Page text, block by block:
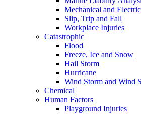
Mechanical and
Slip, Trip and Fall
Workplace Injuries
Catastrophic
Flood
Freeze, Ice and Snow
Hail Storm
Hurricane
Wind Storm and Wind
Chemical
Human Factors
Playground Injuries